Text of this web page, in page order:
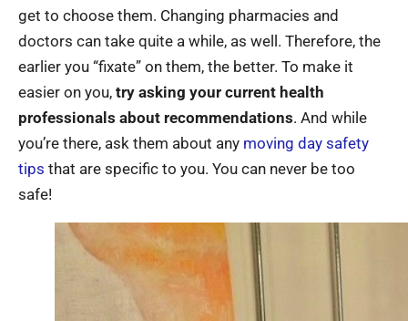
get to choose them. Changing pharmacies and
doctors can take quite a while, as well. Therefore, the
earlier you “fixate” on them, the better. To make it
easier on you, try asking your current health
professionals about recommendations. And while
you’re there, ask them about any moving day safety
tips that are specific to you. You can never be too
safe!